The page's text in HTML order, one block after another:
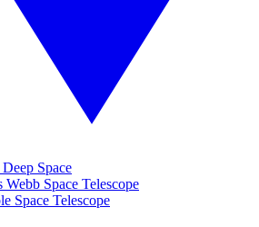
Space
Webb Space Telescope
Space Telescope